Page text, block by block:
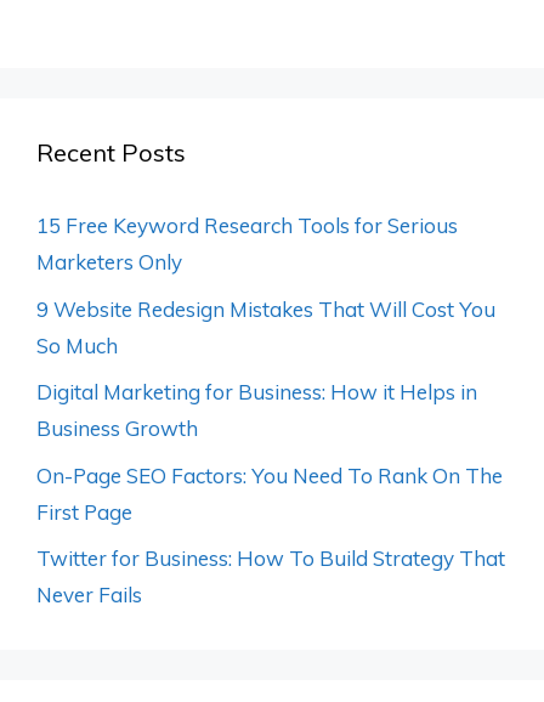
Recent Posts
15 Free Keyword Research Tools for Serious
Marketers Only
9 Website Redesign Mistakes That Will Cost You
So Much
Digital Marketing for Business: How it Helps in
Business Growth
On-Page SEO Factors: You Need To Rank On The
First Page
Twitter for Business: How To Build Strategy That
Never Fails